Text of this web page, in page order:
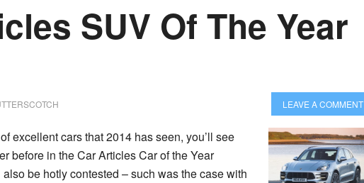
SUV Of The Year
LEAVE A COMMENT
excellent cars that 2014 has seen, you’ll see
before in the Car Articles Car of the Year
be hotly contested – such was the case with